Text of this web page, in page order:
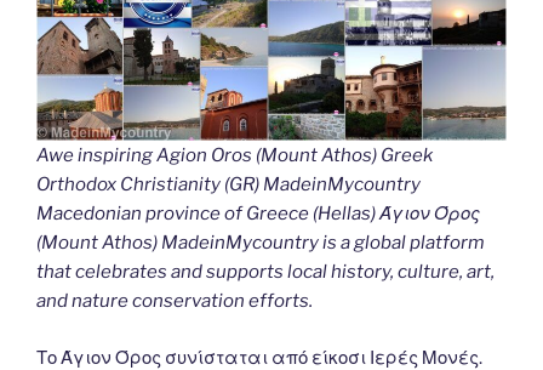
Awe inspiring Agion Oros (Mount Athos) Greek
Orthodox Christianity (GR) MadeinMycountry
Macedonian province of Greece (Hellas) Άγιον Όρος
(Mount Athos) MadeinMycountry is a global platform
that celebrates and supports local history, culture, art,
and nature conservation efforts.
Το Άγιον Όρος συνίσταται από είκοσι Ιερές Μονές.